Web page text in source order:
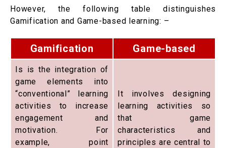
However, the following table distinguishes
Gamification and Game-based learning: –
Gamification Game-based
Is is the integration of
game elements into
“conventional” learning
activities to increase
engagement and
motivation. For
example, point
It involves designing
learning activities so
that game
characteristics and
principles are central to